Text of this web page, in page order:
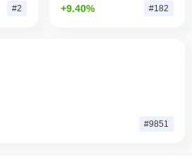
#2 +9.40% #182
#9851